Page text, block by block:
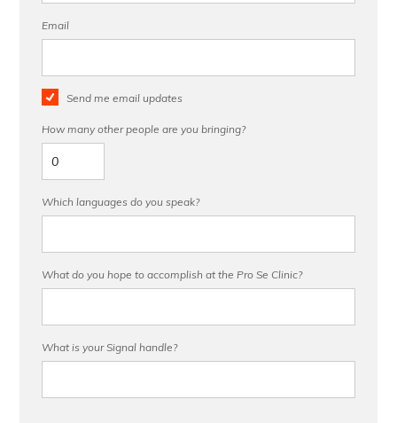
Email
Send me email updates
How many other people are you bringing?
Which languages do you speak?
What do you hope to accomplish at the Pro Se Clinic?
What is your Signal handle?